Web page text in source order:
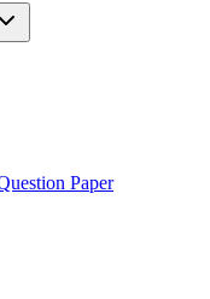
Paper